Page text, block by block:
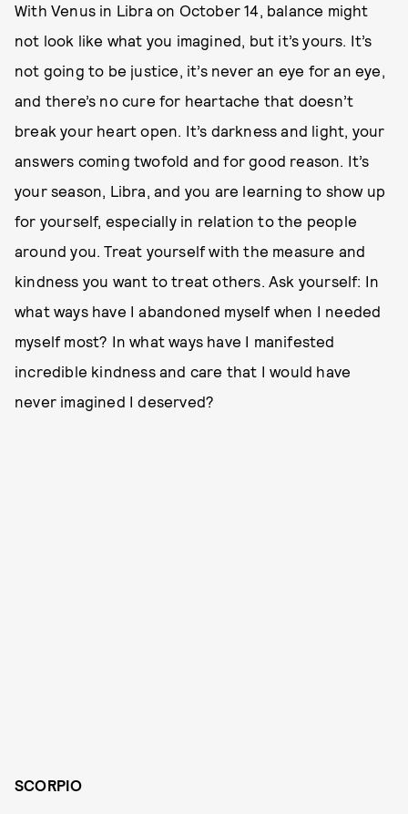
With Venus in Libra on October 14, balance might
not look like what you imagined, but it’s yours. It’s
not going to be justice, it’s never an eye for an eye,
and there’s no cure for heartache that doesn’t
break your heart open. It’s darkness and light, your
answers coming twofold and for good reason. It’s
your season, Libra, and you are learning to show up
for yourself, especially in relation to the people
around you. Treat yourself with the measure and
kindness you want to treat others. Ask yourself: In
what ways have I abandoned myself when I needed
myself most? In what ways have I manifested
incredible kindness and care that I would have
never imagined I deserved?
SCORPIO